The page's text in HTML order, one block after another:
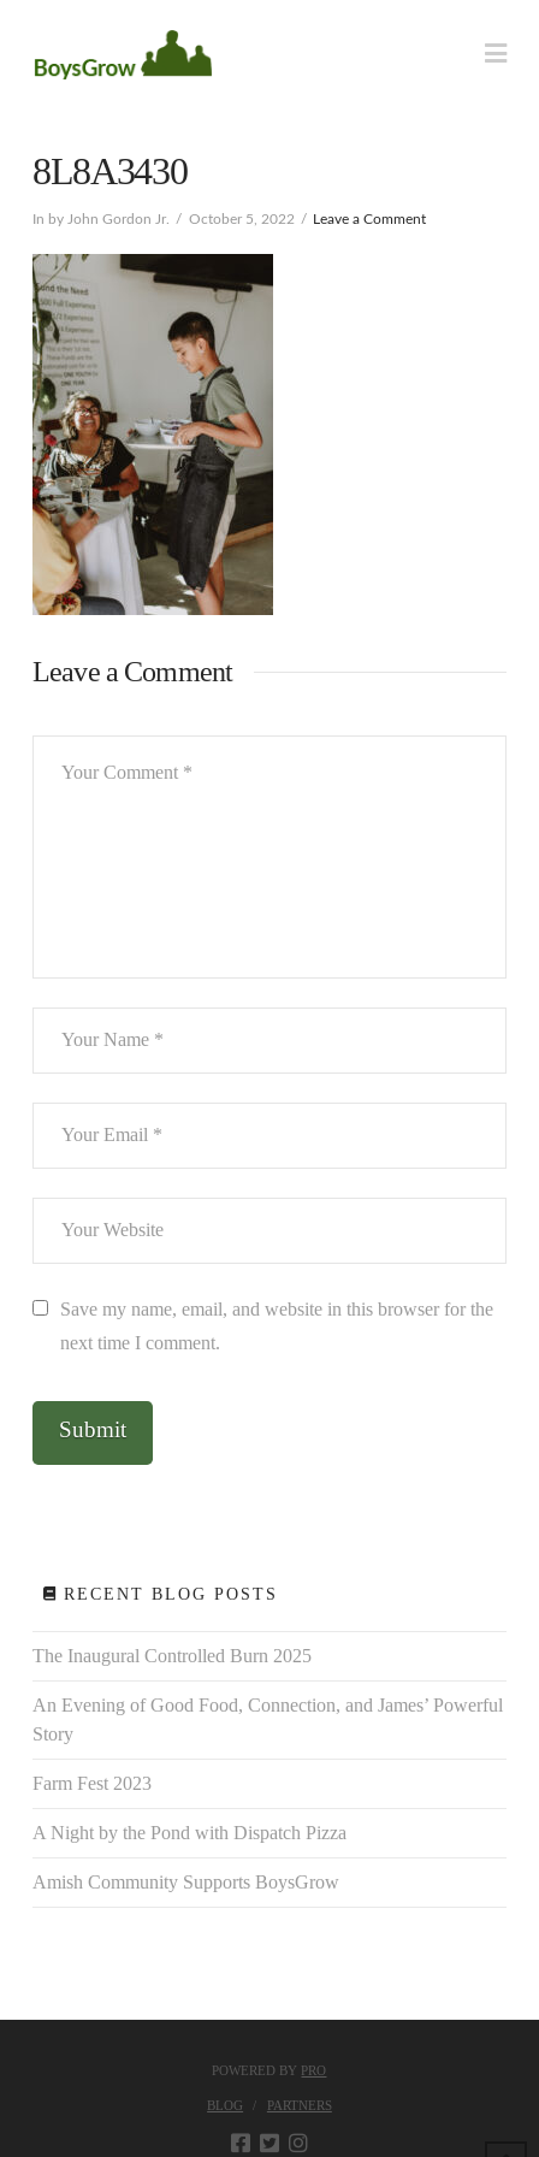
8L8A3430
In by John Gordon Jr. October 5, 2022 Leave a Comment
Leave a Comment
Save my name, email, and website in this browser for the
next time I comment.
RECENT BLOG POSTS
The Inaugural Controlled Burn 2025
An Evening of Good Food, Connection, and James’ Powerful
Story
Farm Fest 2023
A Night by the Pond with Dispatch Pizza
Amish Community Supports BoysGrow
POWERED BY PRO
BLOG PARTNERS